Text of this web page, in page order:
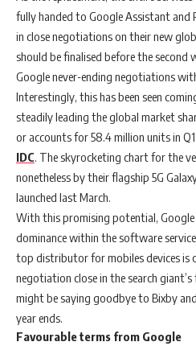
fully handed to Google Assistant and
in close negotiations on their new
should be finalised before the second
Google never-ending negotiations
Interestingly, this has been seen
steadily leading the global market
or accounts for 58.4 million units in
IDC . The skyrocketing chart for the
nonetheless by their flagship 5G
launched last March.
With this promising potential,
dominance within the software
top distributor for mobiles devices is
negotiation close in the search
might be saying goodbye to Bixby
year ends.
Favourable terms from Google